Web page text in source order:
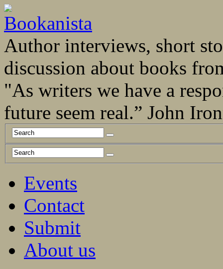
Author interviews, short
discussion about books
"As writers we have a
future seem real.” John
Events
Contact
Submit
About us